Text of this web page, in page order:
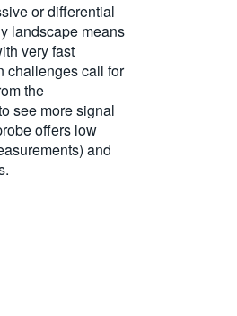
or differential
landscape means
very fast
challenges call for
the
see more signal
offers low
and